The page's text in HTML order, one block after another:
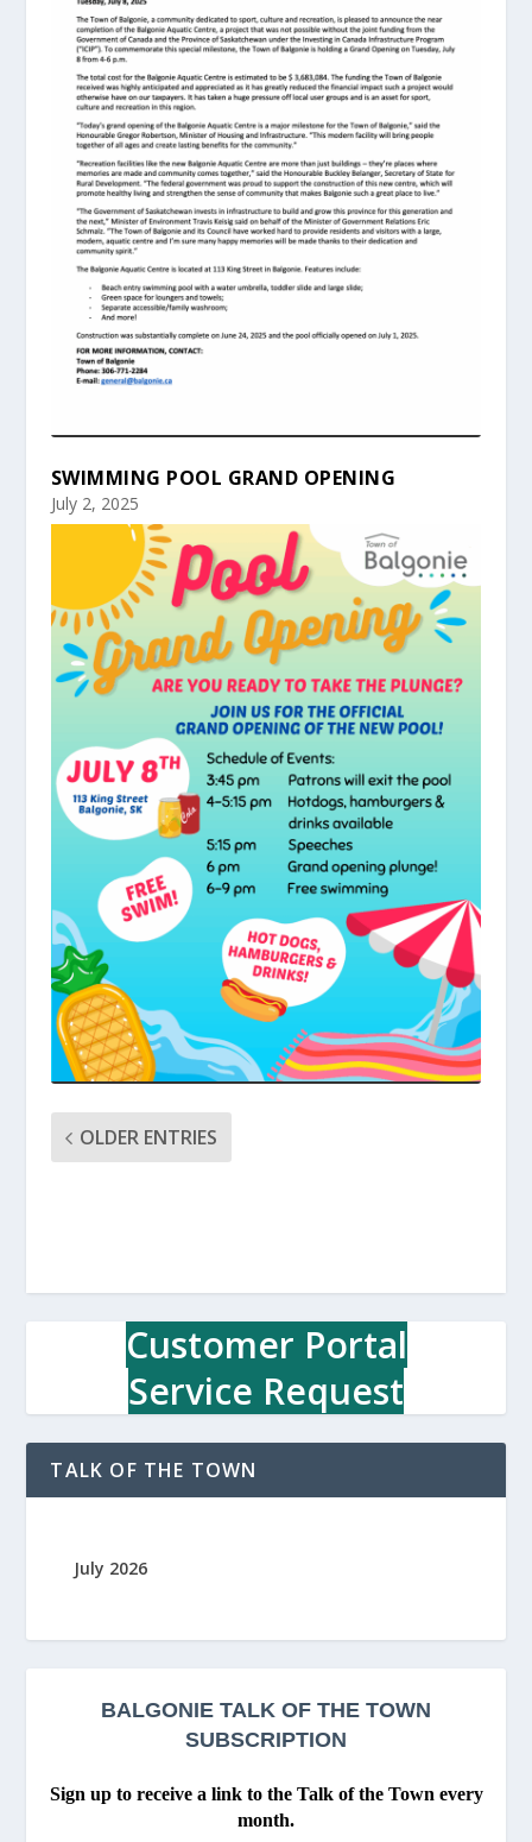
SWIMMING POOL GRAND OPENING
July 2, 2025
OLDER ENTRIES
Customer Portal
Service Request
TALK OF THE TOWN
July 2026
BALGONIE TALK OF THE TOWN
SUBSCRIPTION
Sign up to receive a link to the Talk of the Town every
month.